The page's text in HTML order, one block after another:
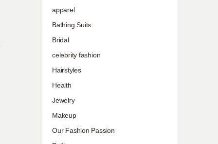
apparel
Bathing Suits
Bridal
celebrity fashion
Hairstyles
Health
Jewelry
Makeup
Our Fashion Passion